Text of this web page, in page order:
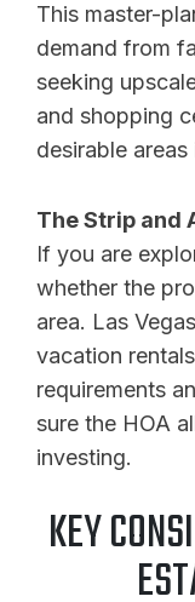
This master-
demand from
seeking
and shopping
desirable areas
The Strip and
If you are
whether the
area. Las
vacation
requirements
sure the HOA
investing.
KEY